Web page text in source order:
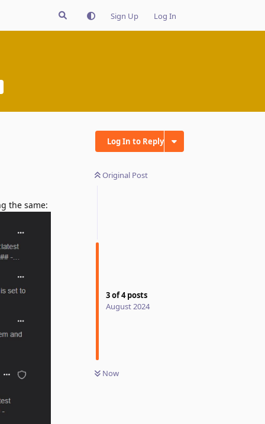
Sign Up Log In
Log In to Reply
Original Post
3of4posts
August 2024
Now
the same: